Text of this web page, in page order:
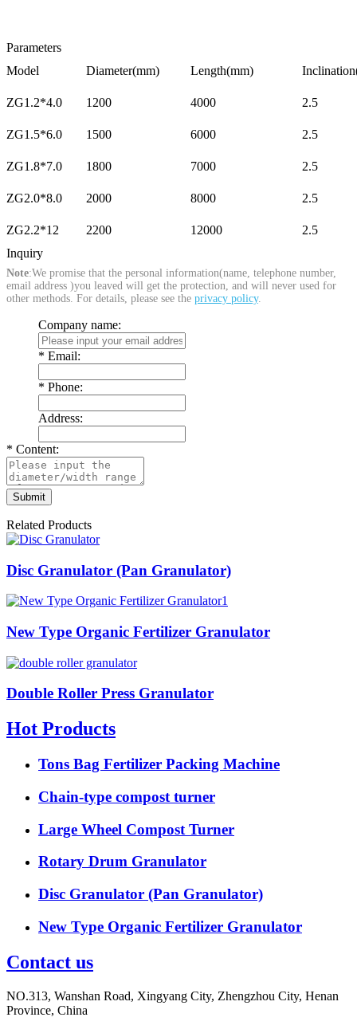
Parameters
Model
Diameter(mm) Length(mm)
ZG1.2*4.0 1200 4000 2.5
ZG1.5*6.0 1500 6000 2.5
ZG1.8*7.0 1800 7000 2.5
ZG2.0*8.0 2000 8000 2.5
ZG2.2*12 2200 12000
2.5
Inquiry
Note:We promise that the personal information(name, telephone number,
email address )you leaved will get the protection, and will never used for
other methods. For details, please see the privacy policy.
Company name:
* Email:
* Phone:
Address:
* Content:
Related Products
Disc Granulator (Pan Granulator)
New Type Organic Fertilizer Granulator
Double Roller Press Granulator
Hot Products
Tons Bag Fertilizer Packing Machine
Chain-type compost turner
Large Wheel Compost Turner
Rotary Drum Granulator
Disc Granulator (Pan Granulator)
New Type Organic Fertilizer Granulator
Contact us
NO.313, Wanshan Road, Xingyang City, Zhengzhou City, Henan
Province, China